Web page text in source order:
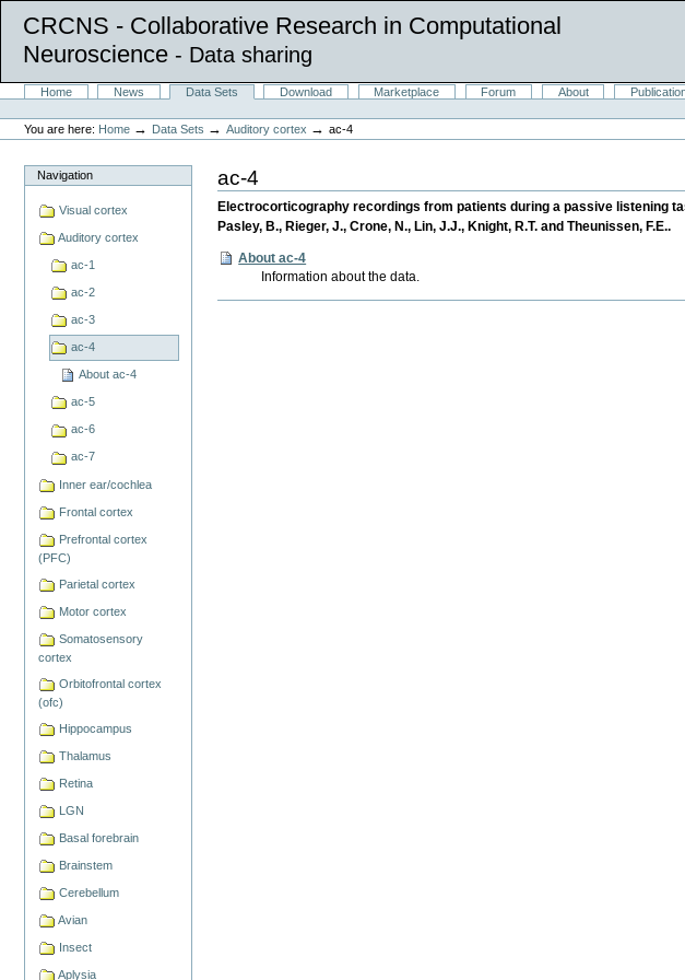
CRCNS - Collaborative Research in Computational
Neuroscience - Data sharing
navigation
SectionsHome News Data Sets Download Marketplace Forum About
Personal
tools
You are here: Home → Data Sets →Auditory cortex →ac-4
Navigation
Visual cortex
Auditory cortex
ac-1
ac-2
ac-3
ac-4
About ac-4
ac-5
ac-6
ac-7
Inner ear/cochlea
Frontal cortex
Prefrontal cortex
(PFC)
Parietal cortex
Motor cortex
Somatosensory
cortex
Orbitofrontal cortex
(ofc)
Hippocampus
Thalamus
Retina
LGN
Basal forebrain
Brainstem
Cerebellum
Avian
Insect
Aplysia
ac-4
Electrocorticography recordings from patients during a passive listening
Pasley, B., Rieger, J., Crone, N., Lin, J.J., Knight, R.T. and Theunissen, F.E..
About ac-4
Information about the data.